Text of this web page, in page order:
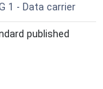
1 - Data carrier
published